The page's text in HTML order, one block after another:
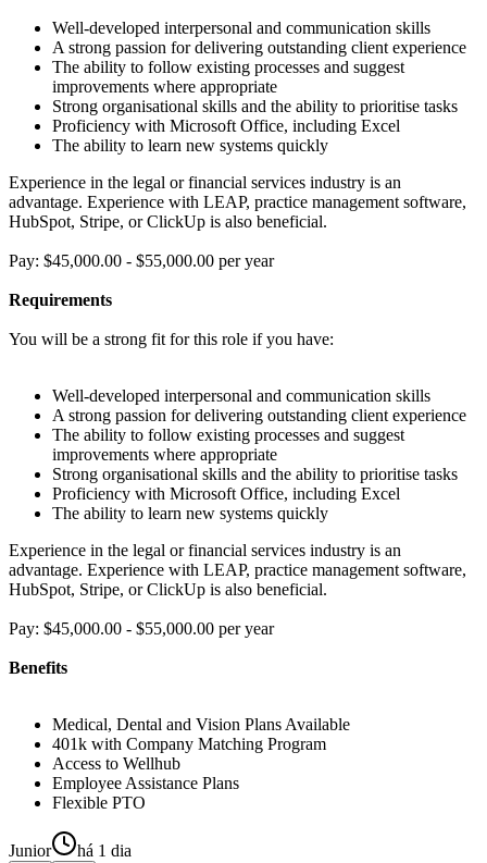
Well-developed interpersonal and communication skills
A strong passion for delivering outstanding client experience
The ability to follow existing processes and suggest
improvements where appropriate
Strong organisational skills and the ability to prioritise tasks
Proficiency with Microsoft Office, including Excel
The ability to learn new systems quickly
Experience in the legal or financial services industry is an
advantage. Experience with LEAP, practice management software,
HubSpot, Stripe, or ClickUp is also beneficial.
Pay: $45,000.00 - $55,000.00 per year
Requirements
You will be a strong fit for this role if you have:
Well-developed interpersonal and communication skills
A strong passion for delivering outstanding client experience
The ability to follow existing processes and suggest
improvements where appropriate
Strong organisational skills and the ability to prioritise tasks
Proficiency with Microsoft Office, including Excel
The ability to learn new systems quickly
Experience in the legal or financial services industry is an
advantage. Experience with LEAP, practice management software,
HubSpot, Stripe, or ClickUp is also beneficial.
Pay: $45,000.00 - $55,000.00 per year
Benefits
Medical, Dental and Vision Plans Available
401k with Company Matching Program
Access to Wellhub
Employee Assistance Plans
Flexible PTO
Junior há 1 dia